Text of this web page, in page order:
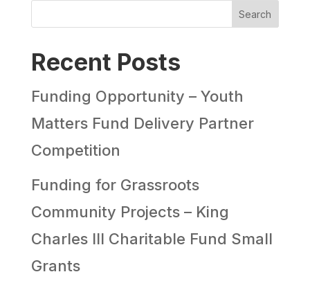
Search
Recent Posts
Funding Opportunity – Youth
Matters Fund Delivery Partner
Competition
Funding for Grassroots
Community Projects – King
Charles III Charitable Fund Small
Grants